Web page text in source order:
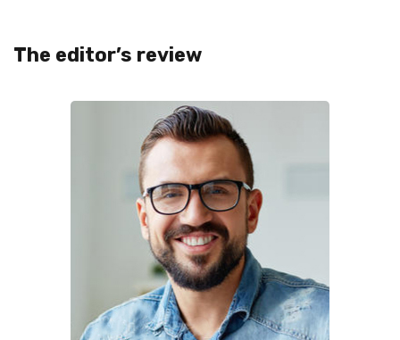
The editor’s review